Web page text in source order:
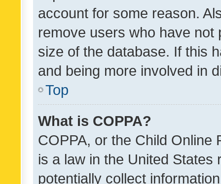
account for some reason.
remove users who have
size of the database. If this
and being more involved in
Top
What is COPPA?
COPPA, or the Child Online
is a law in the United
potentially collect